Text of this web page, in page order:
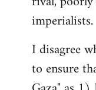
imperialists.
I disagree
to ensure